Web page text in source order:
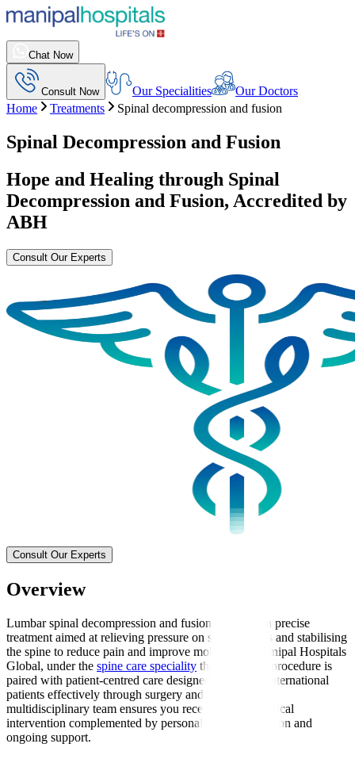
Chat Now
Consult Now Our Specialities
Our Doctors
Home
Treatments Spinal decompression and fusion
Spinal Decompression and Fusion
Hope and Healing through Spinal
Decompression and Fusion, Accredited by
ABH
Consult Our Experts
Consult Our Experts
Overview
Lumbar spinal decompression and fusion surgery is a precise
treatment aimed at relieving pressure on spinal nerves and stabilising
the spine to reduce pain and improve mobility. At Manipal Hospitals
Global, under the spine care speciality this advanced procedure is
paired with patient-centred care designed to support international
patients effectively through surgery and recovery. Our
multidisciplinary team ensures you receive expert surgical
intervention complemented by personalised rehabilitation and
ongoing support.